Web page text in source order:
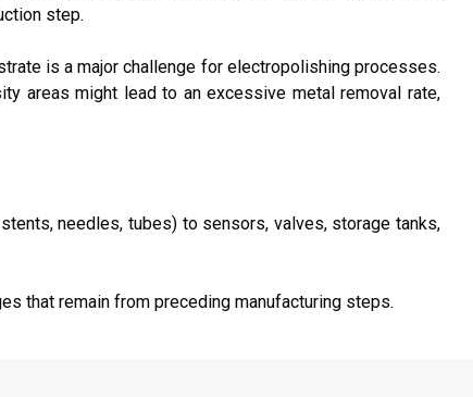
step.
is a major challenge for electropolishing processes.
areas might lead to an excessive metal removal rate,
needles, tubes) to sensors, valves, storage tanks,
that remain from preceding manufacturing steps.